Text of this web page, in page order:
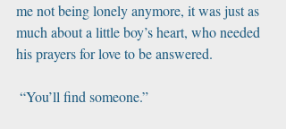
me not being lonely anymore, it was just as
much about a little boy’s heart, who needed
his prayers for love to be answered.
“You’ll find someone.”